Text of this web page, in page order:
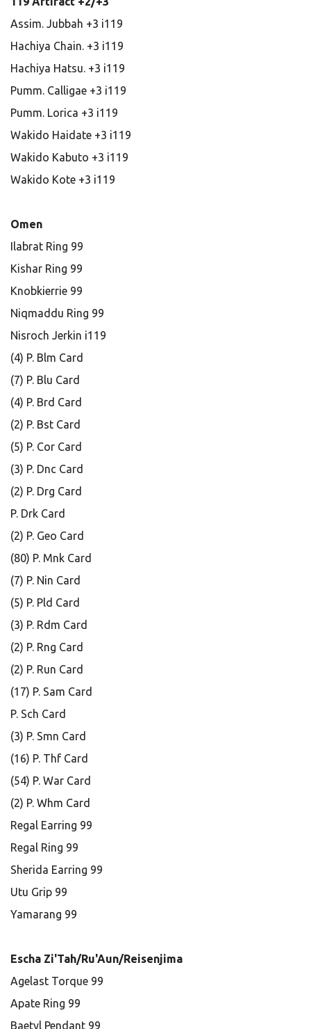
Assim. Jubbah +3 i119
Hachiya Chain. +3 i119
Hachiya Hatsu. +3 i119
Pumm. Calligae +3 i119
Pumm. Lorica +3 i119
Wakido Haidate +3 i119
Wakido Kabuto +3 i119
Wakido Kote +3 i119
Omen
Ilabrat Ring 99
Kishar Ring 99
Knobkierrie 99
Niqmaddu Ring 99
Nisroch Jerkin i119
(4) P. Blm Card
(7) P. Blu Card
(4) P. Brd Card
(2) P. Bst Card
(5) P. Cor Card
(3) P. Dnc Card
(2) P. Drg Card
P. Drk Card
(2) P. Geo Card
(80) P. Mnk Card
(7) P. Nin Card
(5) P. Pld Card
(3) P. Rdm Card
(2) P. Rng Card
(2) P. Run Card
(17) P. Sam Card
P. Sch Card
(3) P. Smn Card
(16) P. Thf Card
(54) P. War Card
(2) P. Whm Card
Regal Earring 99
Regal Ring 99
Sherida Earring 99
Utu Grip 99
Yamarang 99
Escha Zi'Tah/Ru'Aun/Reisenjima
Agelast Torque 99
Apate Ring 99
Baetyl Pendant 99